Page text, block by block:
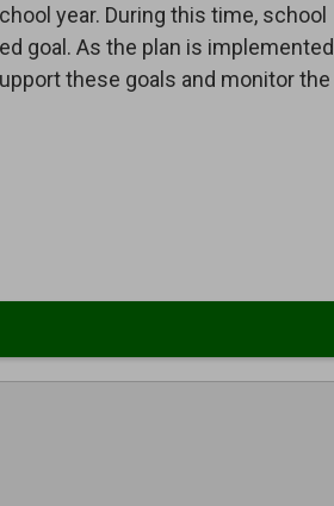
year. During this time, school
goal. As the plan is implemented
these goals and monitor the